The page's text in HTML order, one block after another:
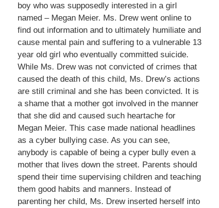
boy who was supposedly interested in a girl
named – Megan Meier. Ms. Drew went online to
find out information and to ultimately humiliate and
cause mental pain and suffering to a vulnerable 13
year old girl who eventually committed suicide.
While Ms. Drew was not convicted of crimes that
caused the death of this child, Ms. Drew’s actions
are still criminal and she has been convicted. It is
a shame that a mother got involved in the manner
that she did and caused such heartache for
Megan Meier. This case made national headlines
as a cyber bullying case. As you can see,
anybody is capable of being a cyper bully even a
mother that lives down the street. Parents should
spend their time supervising children and teaching
them good habits and manners. Instead of
parenting her child, Ms. Drew inserted herself into